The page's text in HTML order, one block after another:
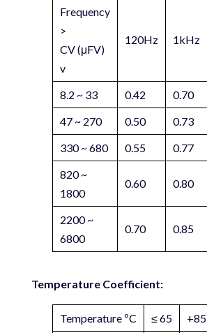
Frequency
>
CV (μFV)
v
120Hz 1kHz
8.2 ~ 33 0.42 0.70
47 ~ 270
0.50 0.73
330 ~ 680
0.55 0.77
820 ~
1800
0.60 0.80
2200 ~
6800
0.70 0.85
Temperature Coefficient:
Temperature ºC ≤ 65 +85